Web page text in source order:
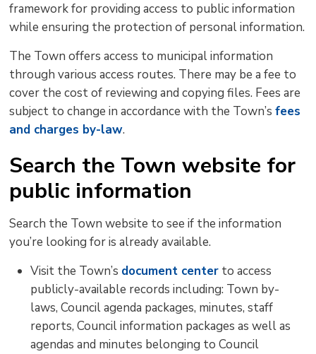
framework for providing access to public information
while ensuring the protection of personal information.
The Town offers access to municipal information
through various access routes. There may be a fee to
cover the cost of reviewing and copying files. Fees are
subject to change in accordance with the Town’sfees
and charges by-law.
Search the Town website for
public information
Search the Town website to see if the information
you’re looking for is already available.
Visit the Town’s document center to access
publicly-available records including: Town by-
laws, Council agenda packages, minutes, staff
reports, Council information packages as well as
agendas and minutes belonging to Council